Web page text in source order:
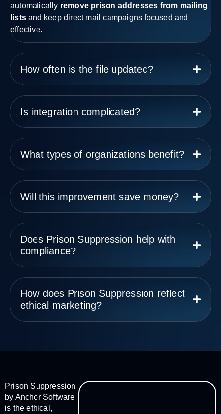
automatically remove prison addresses from mailing
lists and keep direct mail campaigns focused and
effective.
How often is the file updated?
Is integration complicated?
What types of organizations benefit?
Will this improvement save money?
Does Prison Suppression help with
compliance?
How does Prison Suppression reflect
ethical marketing?
Prison Suppression
by Anchor Software
is the ethical,